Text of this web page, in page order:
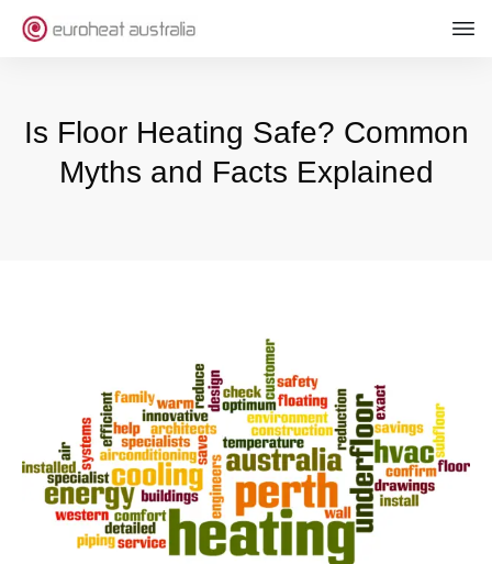
Is Floor Heating Safe? Common
Myths and Facts Explained